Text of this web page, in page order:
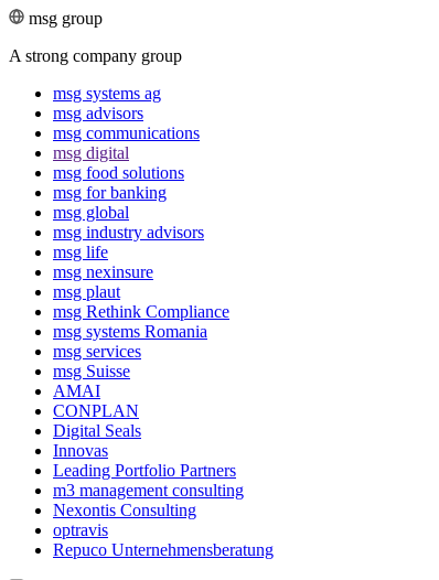
msg group
A strong company group
msg systems ag
msg advisors
msg commu­ni­ca­tions
msg digital
msg food solutions
msg for banking
msg global
msg industry advisors
msg life
msg nexinsure
msg plaut
msg Rethink Compli­ance
msg systems Romania
msg services
msg Suisse
AMAI
CONPLAN
Digital Seals
Innovas
Leading Port­folio Partners
m3 manage­ment consul­ting
Nexontis Consulting
optravis
Repuco Unternehmensberatung